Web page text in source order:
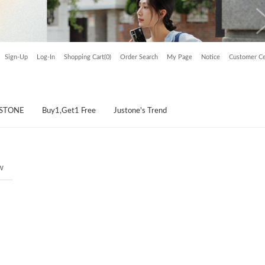
Sign-Up Log-In Shopping Cart(0) Order Search My Page Notice Customer
Buy1,Get1 Free Justone's Trend